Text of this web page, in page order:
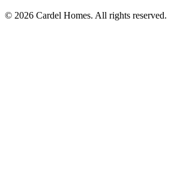
© 2026 Cardel Homes. All rights reserved.